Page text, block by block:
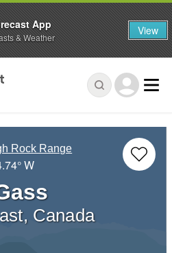
Rock Range
W
Canada
App
& Weather View